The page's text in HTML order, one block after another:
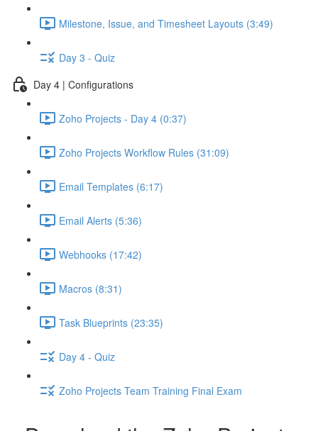
Milestone, Issue, and Timesheet Layouts (3:49)
Day 3 - Quiz
Day 4 | Configurations
Zoho Projects - Day 4 (0:37)
Zoho Projects Workflow Rules (31:09)
Email Templates (6:17)
Email Alerts (5:36)
Webhooks (17:42)
Macros (8:31)
Task Blueprints (23:35)
Day 4 - Quiz
Zoho Projects Team Training Final Exam